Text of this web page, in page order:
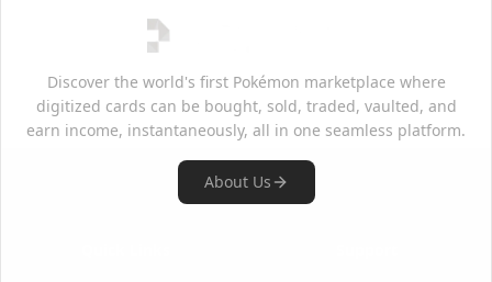
Discover the world's first Pokémon marketplace where
digitized cards can be bought, sold, traded, vaulted, and
earn income, instantaneously, all in one seamless platform.
About Us